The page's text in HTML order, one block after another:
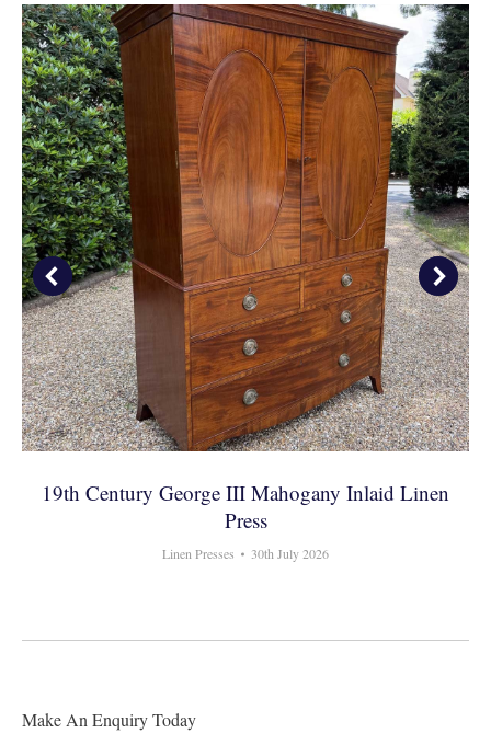
19th Century George III Mahogany Inlaid Linen
Press
Linen Presses 30th July 2026
Make An Enquiry Today